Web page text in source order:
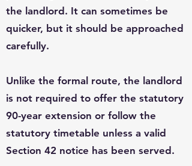
the landlord. It can sometimes be
quicker, but it should be approached
carefully.
Unlike the formal route, the landlord
is not required to offer the statutory
90-year extension or follow the
statutory timetable unless a valid
Section 42 notice has been served.